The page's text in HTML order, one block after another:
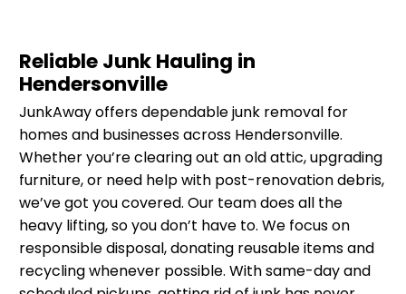
Reliable Junk Hauling in
Hendersonville
JunkAway offers dependable junk removal for
homes and businesses across Hendersonville.
Whether you’re clearing out an old attic, upgrading
furniture, or need help with post-renovation debris,
we’ve got you covered. Our team does all the
heavy lifting, so you don’t have to. We focus on
responsible disposal, donating reusable items and
recycling whenever possible. With same-day and